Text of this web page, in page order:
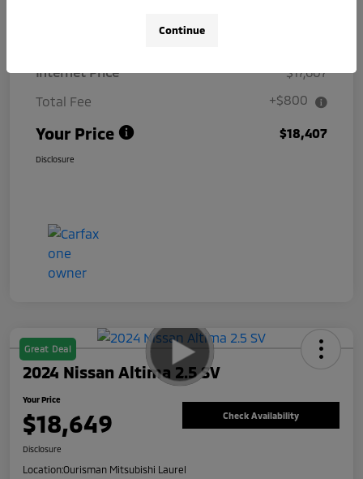
Internet Price
$17,607
Total Fee
+$800
Your Price $18,407
Disclosure
Great Deal
2024 Nissan Altima 2.5 SV
Your Price
$18,649 Check Availability
Disclosure
Location:Ourisman Mitsubishi Laurel
Continue